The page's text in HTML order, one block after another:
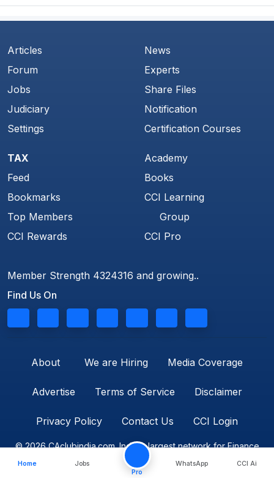
Articles
Forum
Jobs
Judiciary
Settings
News
Experts
Share Files
Notification
Certification Courses
TAX
Feed
Bookmarks
Top Members
CCI Rewards
Academy
Books
CCI Learning
Group
CCI Pro
Member Strength 4324316 and growing..
Find Us On
About We are Hiring Media Coverage
Advertise Terms of Service Disclaimer
Privacy Policy Contact Us CCI Login
© 2026 CAclubindia.com. India's largest network for Finance
Professionals
Home Jobs
Pro
WhatsApp CCI Ai